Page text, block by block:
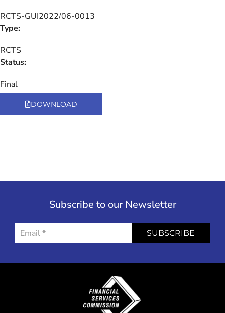
RCTS-GUI2022/06-0013
Type:
RCTS
Status:
Final
DOWNLOAD
Subscribe to our Newsletter
SUBSCRIBE